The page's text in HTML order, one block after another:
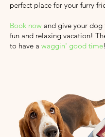
perfect place for your furry
Book now and give your dog
fun and relaxing vacation!
to have a waggin' good time!